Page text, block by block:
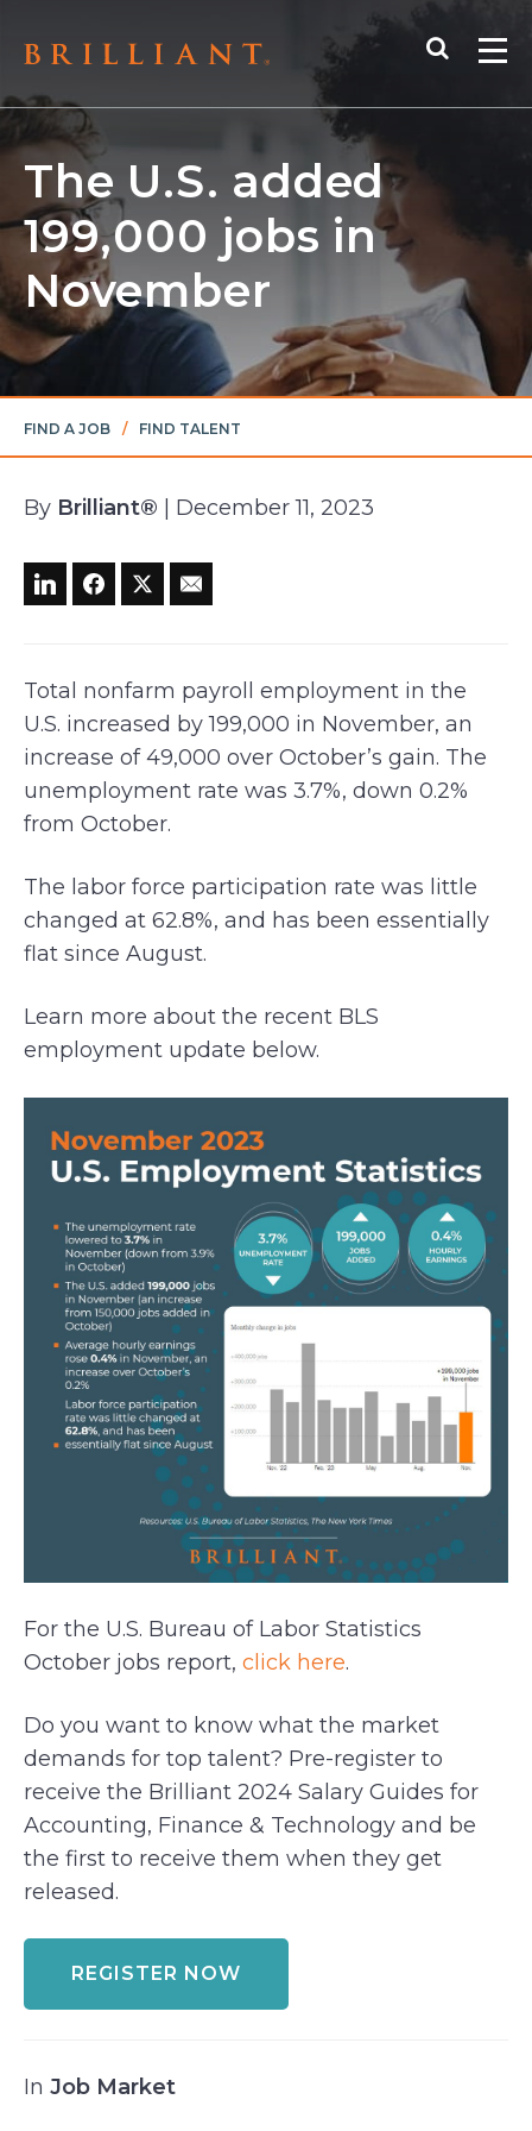
Search
The U.S. added
199,000 jobs in
November
FIND A JOB / FIND TALENT
By Brilliant® | December 11, 2023
Total nonfarm payroll employment in the
U.S. increased by 199,000 in November, an
increase of 49,000 over October’s gain. The
unemployment rate was 3.7%, down 0.2%
from October.
The labor force participation rate was little
changed at 62.8%, and has been essentially
flat since August.
Learn more about the recent BLS
employment update below.
For the U.S. Bureau of Labor Statistics
October jobs report, click here.
Do you want to know what the market
demands for top talent? Pre-register to
receive the Brilliant 2024 Salary Guides for
Accounting, Finance & Technology and be
the first to receive them when they get
released.
REGISTER NOW
In Job Market